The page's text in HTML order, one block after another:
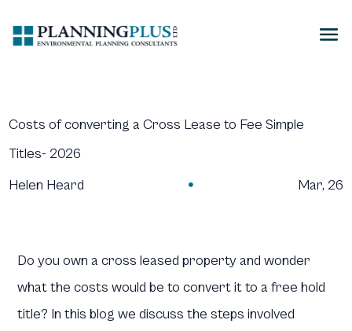
Costs of converting a Cross Lease to Fee Simple
Titles- 2026
Helen Heard
 Mar, 26
Do you own a cross leased property and wonder
what the costs would be to convert it to a free hold
title? In this blog we discuss the steps involved